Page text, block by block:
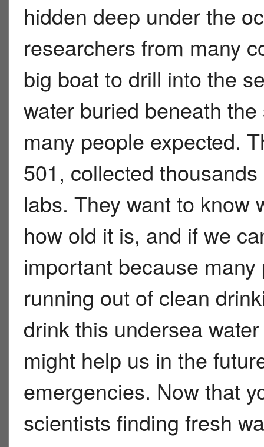
hidden deep under the
researchers from many
big boat to drill into the
water buried beneath
many people expected.
501, collected
labs. They want to know
how old it is, and if we
important because
running out of clean
drink this undersea
might help us in the
emergencies. Now that
scientists finding fresh